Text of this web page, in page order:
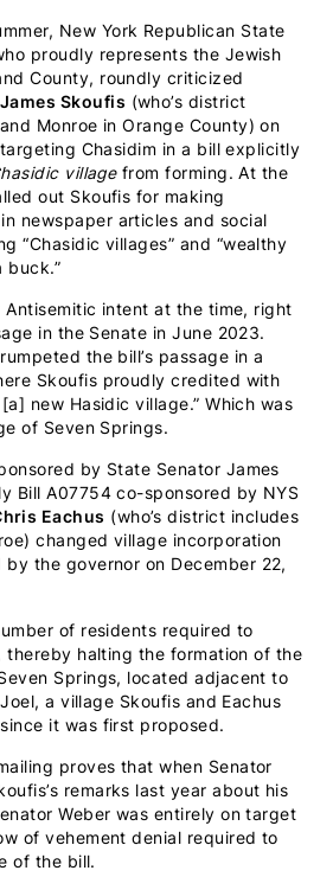
New York Republican State
proudly represents the Jewish
County, roundly criticized
James Skoufis (who’s district
Monroe in Orange County) on
Chasidim in a bill explicitly
villagefrom forming. At the
out Skoufis for making
newspaper articles and social
“Chasidic villages” and “wealthy
buck.”
Antisemitic intent at the time, right
in the Senate in June 2023.
the bill’s passage in a
Skoufis proudly credited with
new Hasidic village.” Which was
of Seven Springs.
by State Senator James
Bill A07754 co-sponsored by NYS
Eachus (who’s district includes
changed village incorporation
by the governor on December 22,
of residents required to
thereby halting the formation of the
Springs, located adjacent to
a village Skoufis and Eachus
it was first proposed.
proves that when Senator
remarks last year about his
Weber was entirely on target
of vehement denial required to
of the bill.